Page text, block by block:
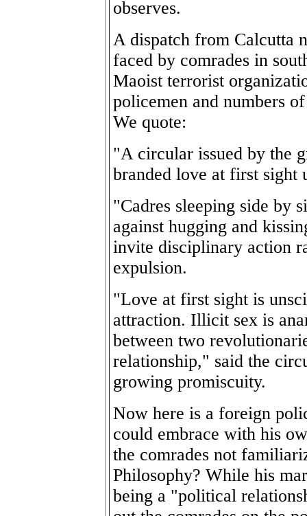
observes.
A dispatch from Calcutta
faced by comrades in
Maoist terrorist
policemen and numbers
We quote:
"A circular issued by the
branded love at first sight
"Cadres sleeping side by
against hugging and
invite disciplinary action
expulsion.
"Love at first sight is
attraction. Illicit sex is
between two
relationship," said the
growing promiscuity.
Now here is a foreign
could embrace with his
the comrades not
Philosophy? While his
being a "political